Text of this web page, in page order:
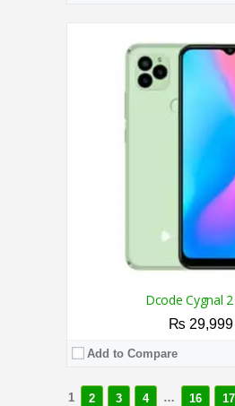
Dcode Cygnal
₨ 29,999
Add to Compare
1 2 3 4 … 16 17